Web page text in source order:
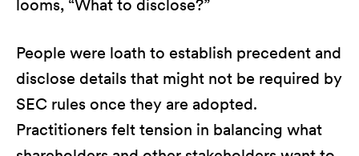
looms, “What to disclose?”
People were loath to establish precedent and
disclose details that might not be required by
SEC rules once they are adopted.
Practitioners felt tension in balancing what